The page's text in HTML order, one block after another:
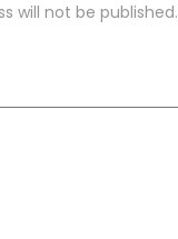
will not be published.